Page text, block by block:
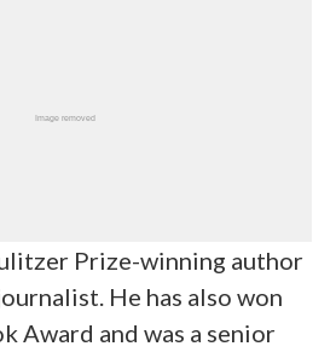
Prize-winning author
He has also won
Award and was a senior